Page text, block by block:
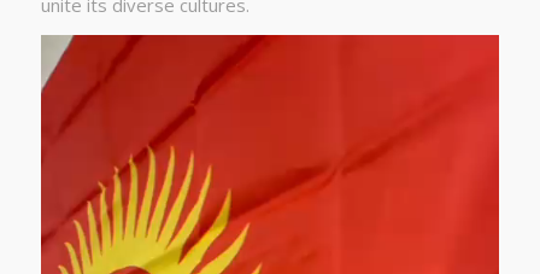
unite its diverse cultures.